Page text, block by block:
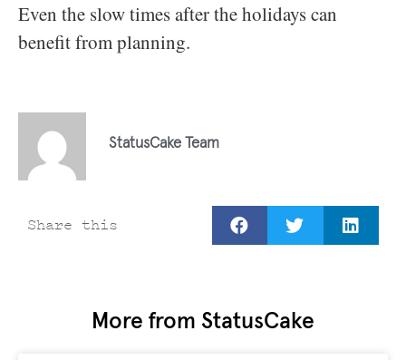
Even the slow times after the holidays can
benefit from planning.
StatusCake Team
Share this
More from StatusCake